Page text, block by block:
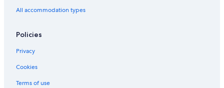
All accommodation types
Policies
Privacy
Cookies
Terms of use